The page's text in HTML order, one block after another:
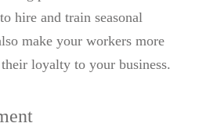
hire and train seasonal
make your workers more
loyalty to your business.